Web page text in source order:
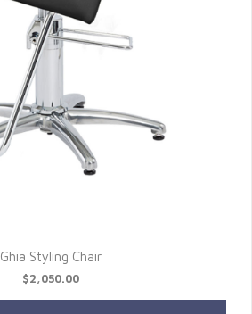
Ghia Styling Chair
$2,050.00